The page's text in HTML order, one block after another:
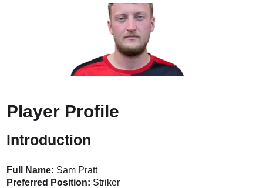
Player Profile
Introduction
Full Name: Sam Pratt
Preferred Position: Striker